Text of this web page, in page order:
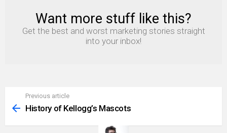
NEWSLETTER
Want more stuff like this?
Get the best and worst marketing stories straight
into your inbox!
more
Previous article
History of Kellogg’s Mascots